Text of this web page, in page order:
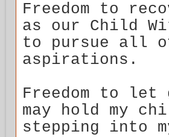
Freedom to
as our Child
to pursue all
aspirations.
Freedom to
may hold my
stepping into